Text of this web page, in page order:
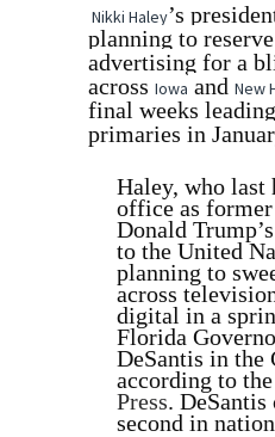
Nikki Haley’s
planning to
advertising for a
across Iowa and New
final weeks
primaries in
Haley, who last
office as
Donald
to the United
planning to
across
digital in a
Florida
DeSantis in the
according to the
Press.
second in